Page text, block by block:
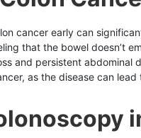
cancer early can
that the bowel doesn’t
and persistent abdominal
as the disease can lead